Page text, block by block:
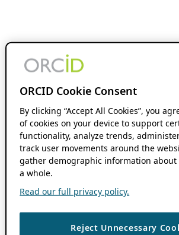
ORCID Cookie Consent
By clicking “Accept All Cookies”, you
of cookies on your device to support
functionality, analyze trends,
track user movements around the
gather demographic information about
a whole.
Read our full privacy policy.
Reject Unnecessary